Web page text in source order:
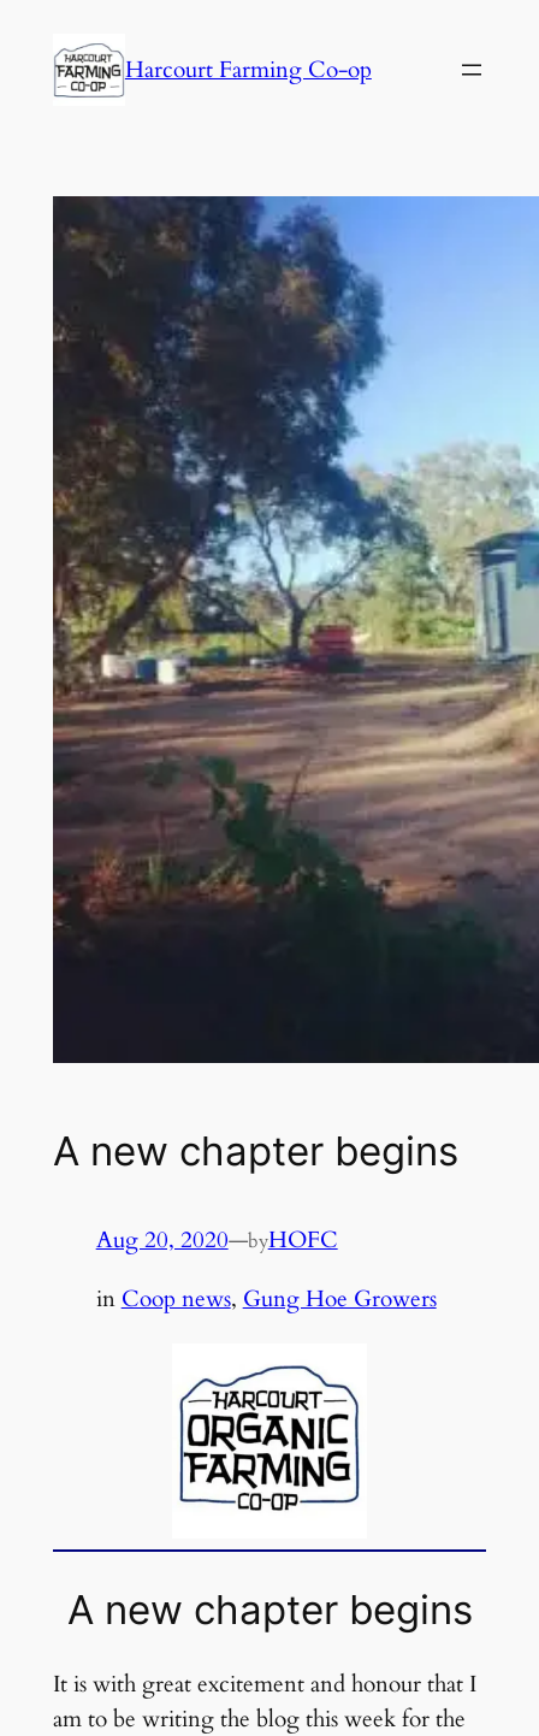
Harcourt Farming Co-op
A new chapter begins
Aug 20, 2020—byHOFC
in Coop news, Gung Hoe Growers
A new chapter begins
It is with great excitement and honour that I
am to be writing the blog this week for the